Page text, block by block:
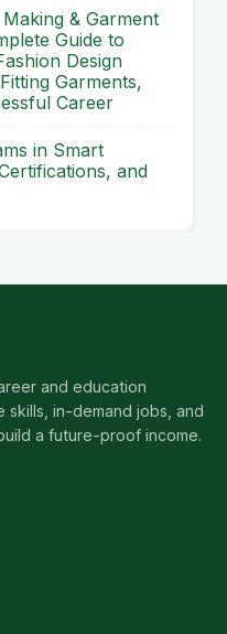
& Garment
Guide to
Design
Garments,
Career
in Smart
and
and education
in-demand jobs, and
a future-proof income.